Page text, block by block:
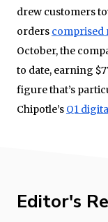
drew customers
orders comprised
October, the
to date, earning
figure that’s
Chipotle’s Q1
Editor's